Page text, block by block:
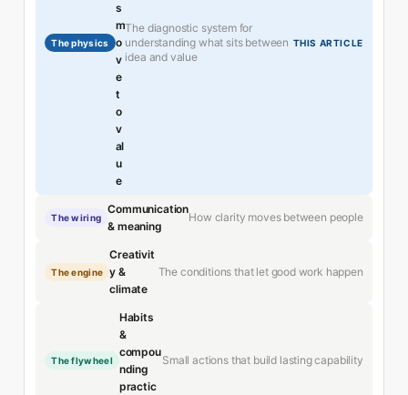
The physics
s
m
o
v
e
t
o
v
al
u
e
The diagnostic system for
understanding what sits between
idea and value
THIS ARTICLE
The wiring
Communication
& meaning
How clarity moves between people
The engine
Creativit
y &
climate
The conditions that let good work happen
The flywheel
Habits
&
compou
nding
practic
Small actions that build lasting capability